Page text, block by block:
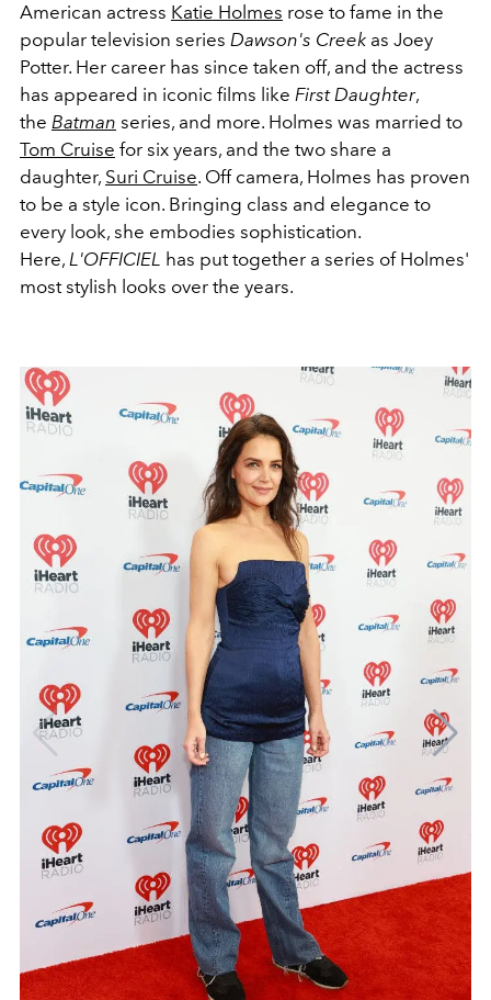
American actress Katie Holmes rose to fame in the
popular television series Dawson's Creek as Joey
Potter. Her career has since taken off, and the actress
has appeared in iconic films like First Daughter,
the Batman series, and more. Holmes was married to
Tom Cruise for six years, and the two share a
daughter, Suri Cruise. Off camera, Holmes has proven
to be a style icon. Bringing class and elegance to
every look, she embodies sophistication.
Here, L'OFFICIEL has put together a series of Holmes'
most stylish looks over the years.